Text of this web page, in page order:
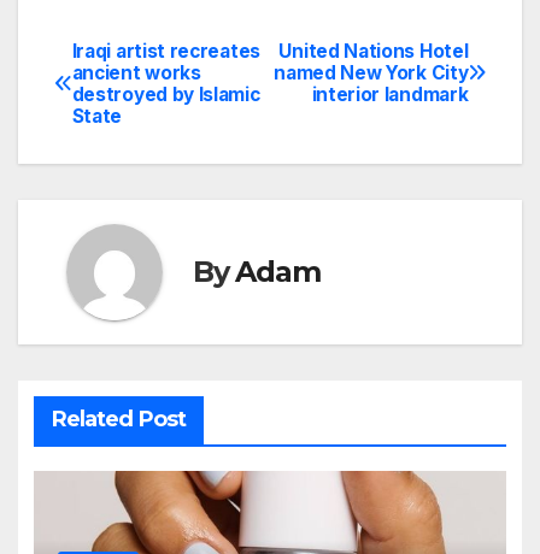
Post
navigation
United Nations Hotel
named New York City
interior landmark
Iraqi artist recreates
ancient works
destroyed by Islamic
State
ByAdam
Related Post